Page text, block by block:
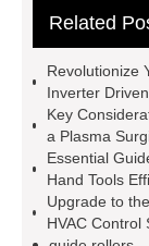
Container
manufacturer
Self-Cleaning
Screen
Perforated
facade
2.0
Related
Revolutionize
Inverter
Key
a Plasma
Essential
Hand Tools
Upgrade to
HVAC Control